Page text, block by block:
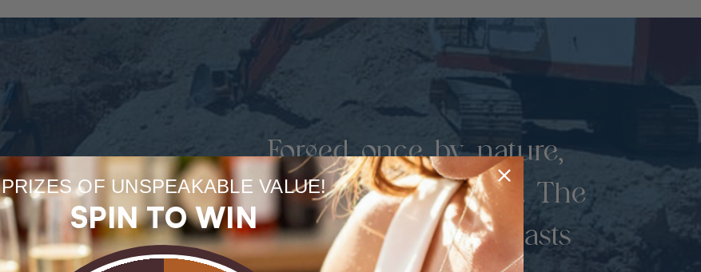
Forged once by nature,
unearthed by miners. The
rarest luxury never lasts
PRIZES OF UNSPEAKABLE VALUE!
SPIN TO WIN